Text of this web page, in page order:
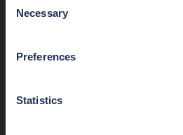
Selection
Necessary
Preferences
Statistics
shortlistings,
KP Law has some of the most
lawyers in England and Wales.